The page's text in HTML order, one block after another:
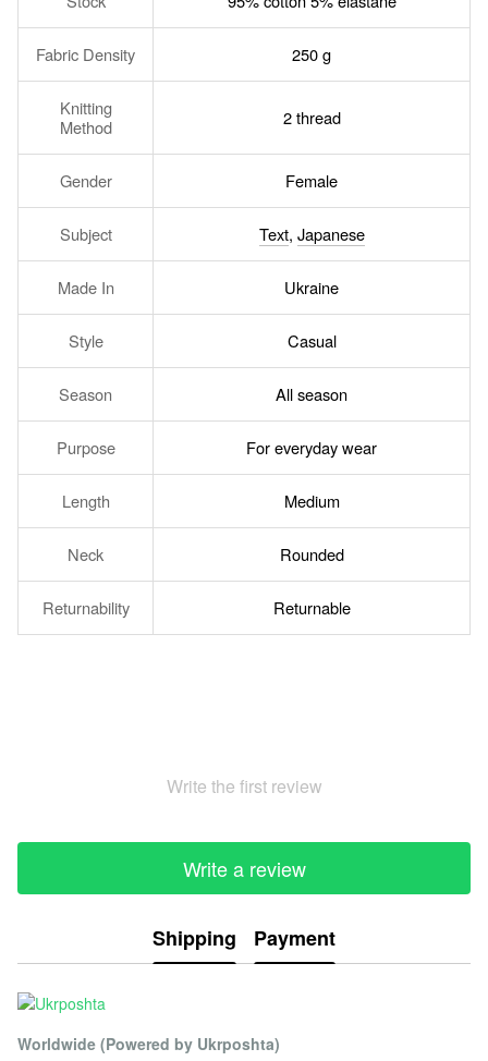
Fabric Density 250 g
Knitting
Method
2 thread
Gender Female
Subject Text, Japanese
Made In Ukraine
Style Casual
Season All season
Purpose For everyday wear
Length Medium
Neck Rounded
Returnability Returnable
Write the first review
Write a review
Shipping Payment
Worldwide (Powered by Ukrposhta)